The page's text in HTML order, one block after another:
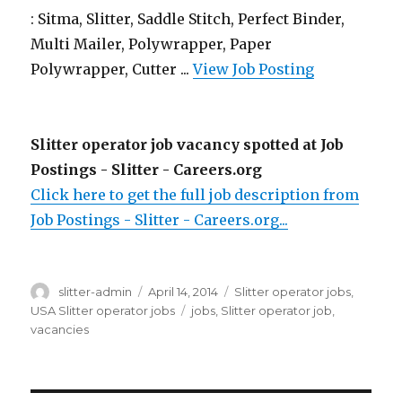
: Sitma, Slitter, Saddle Stitch, Perfect Binder,
Multi Mailer, Polywrapper, Paper
Polywrapper, Cutter ...View Job Posting
Slitter operator job vacancy spotted at Job
Postings - Slitter - Careers.org
Click here to get the full job description from
Job Postings - Slitter - Careers.org...
Author
slitter-admin
Posted
on
April 14, 2014 Categories
Slitter operator jobs
USA Slitter operator jobs
Tags
jobs Slitter operator job
vacancies